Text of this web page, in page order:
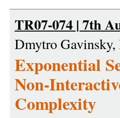
TR07-074 | 7th
Dmytro Gavinsky,
Exponential
Non-
Complexity